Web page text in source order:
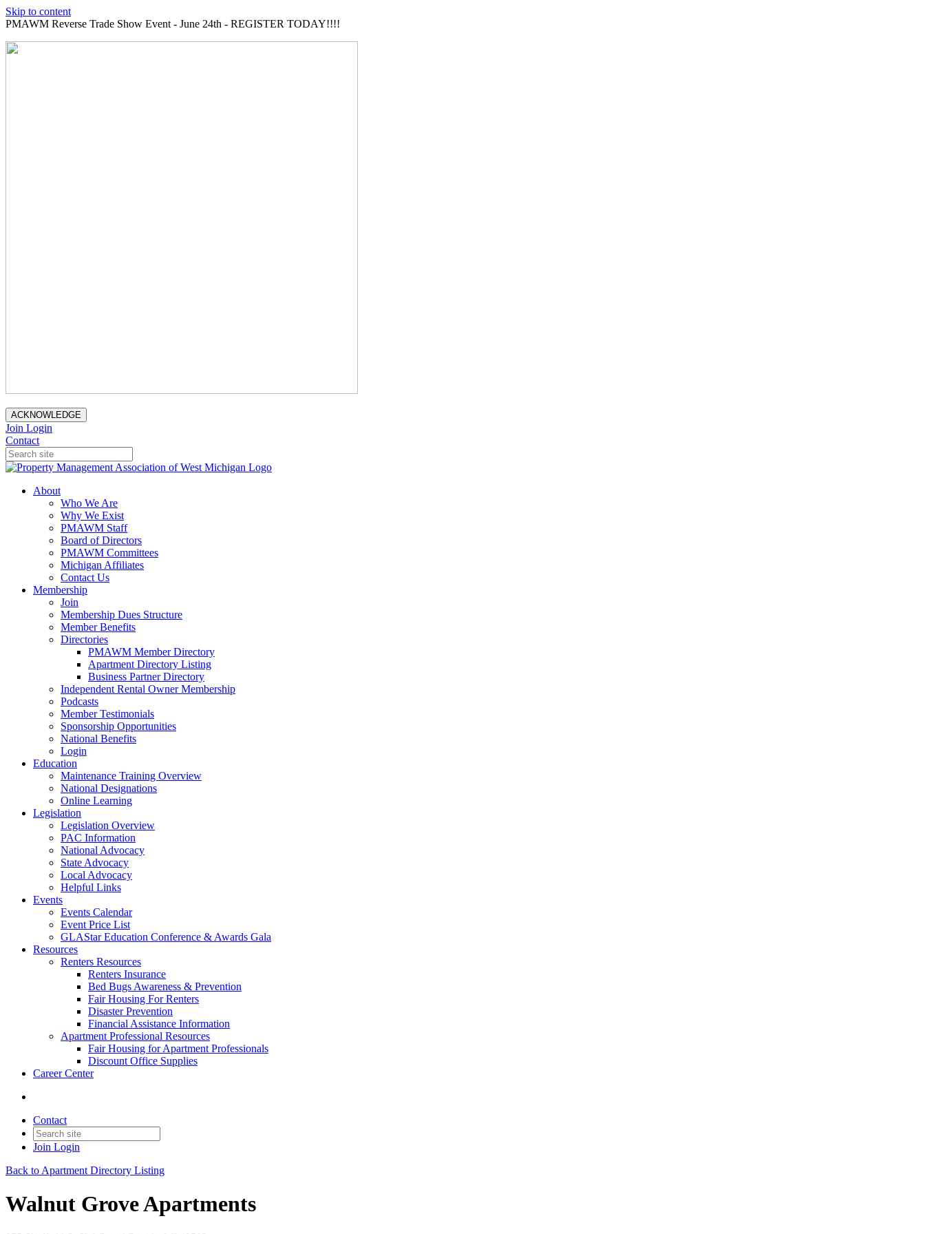
Skip to content
PMAWM Reverse Trade Show Event - June 24th - REGISTER TODAY!!!!
ACKNOWLEDGE
Join Login
Contact
About
Who We Are
Why We Exist
PMAWM Staff
Board of Directors
PMAWM Committees
Michigan Affiliates
Contact Us
Membership
Join
Membership Dues Structure
Member Benefits
Directories
PMAWM Member Directory
Apartment Directory Listing
Business Partner Directory
Independent Rental Owner Membership
Podcasts
Member Testimonials
Sponsorship Opportunities
National Benefits
Login
Education
Maintenance Training Overview
National Designations
Online Learning
Legislation
Legislation Overview
PAC Information
National Advocacy
State Advocacy
Local Advocacy
Helpful Links
Events
Events Calendar
Event Price List
GLAStar Education Conference & Awards Gala
Resources
Renters Resources
Renters Insurance
Bed Bugs Awareness & Prevention
Fair Housing For Renters
Disaster Prevention
Financial Assistance Information
Apartment Professional Resources
Fair Housing for Apartment Professionals
Discount Office Supplies
Career Center
Contact
Join Login
Back to Apartment Directory Listing
Walnut Grove Apartments